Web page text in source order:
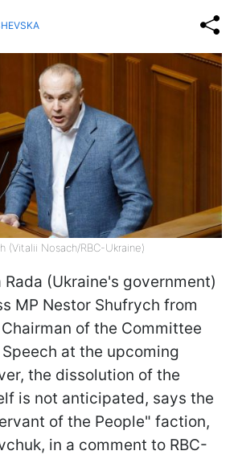
(Vitalii Nosach/RBC-Ukraine)
Rada (Ukraine's government)
MP Nestor Shufrych from
of the Committee
at the upcoming
the dissolution of the
is not anticipated, says the
of the People" faction,
in a comment to RBC-